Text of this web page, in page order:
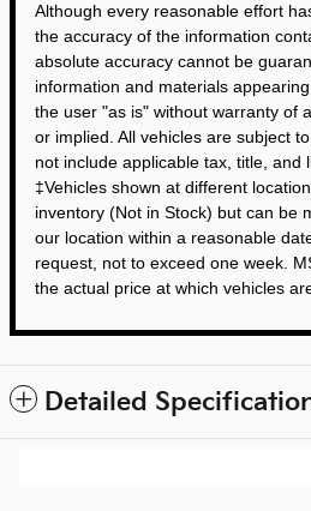
Although every reasonable effort
the accuracy of the information
absolute accuracy cannot be
information and materials
the user "as is" without warranty of
or implied. All vehicles are subject
not include applicable tax, title, and
‡Vehicles shown at different
inventory (Not in Stock) but can be
our location within a reasonable
request, not to exceed one week.
the actual price at which vehicles
Detailed